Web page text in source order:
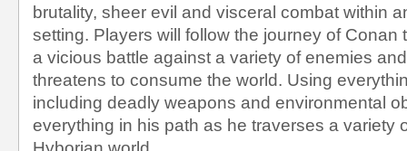
brutality, sheer evil and visceral combat within
setting. Players will follow the journey of Conan
a vicious battle against a variety of enemies
threatens to consume the world. Using
including deadly weapons and environmental
everything in his path as he traverses a variety